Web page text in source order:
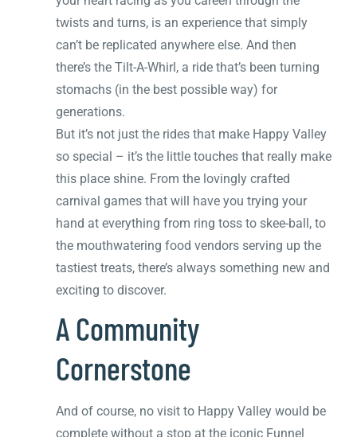
twists and turns, is an experience that simply
can’t be replicated anywhere else. And then
there’s the Tilt-A-Whirl, a ride that’s been turning
stomachs (in the best possible way) for
generations.
But it’s not just the rides that make Happy Valley
so special – it’s the little touches that really make
this place shine. From the lovingly crafted
carnival games that will have you trying your
hand at everything from ring toss to skee-ball, to
the mouthwatering food vendors serving up the
tastiest treats, there’s always something new and
exciting to discover.
A Community
Cornerstone
And of course, no visit to Happy Valley would be
complete without a stop at the iconic Funnel